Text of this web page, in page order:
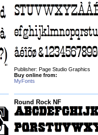
Publisher: Page Studio Graphics
Buy online from:
MyFonts
Round Rock NF